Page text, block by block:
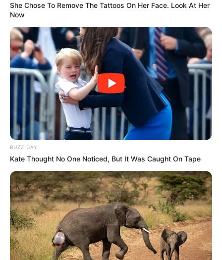
She Chose To Remove The Tattoos On Her Face. Look At Her
Now
BUZZ DAY
Kate Thought No One Noticed, But It Was Caught On Tape